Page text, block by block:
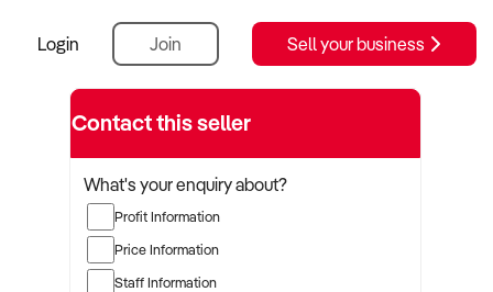
Login Join Sell your business
Contact this seller
What's your enquiry about?
Profit Information
Price Information
Staff Information